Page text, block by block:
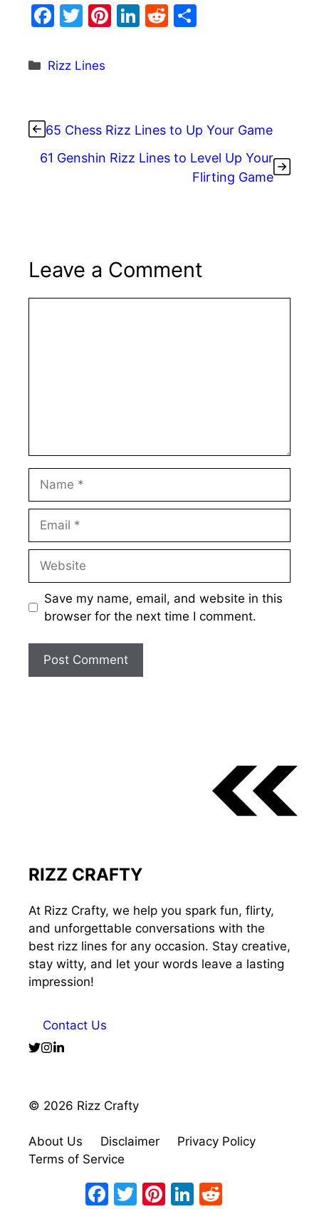
F
c
o
o
T
itt
Pi Li
n
R
Categories
Rizz Lines
65 Chess Rizz Lines to Up Your Game
61 Genshin Rizz Lines to Level Up Your
Flirting Game
Leave a Comment
Save my name, email, and website in this
browser for the next time I comment.
RIZZ CRAFTY
At Rizz Crafty, we help you spark fun, flirty,
and unforgettable conversations with the
best rizz lines for any occasion. Stay creative,
stay witty, and let your words leave a lasting
impression!
Contact Us
© 2026 Rizz Crafty
About Us Disclaimer
Privacy Policy
Terms of Service
Facebook
TwitterPinterestLinkedIn